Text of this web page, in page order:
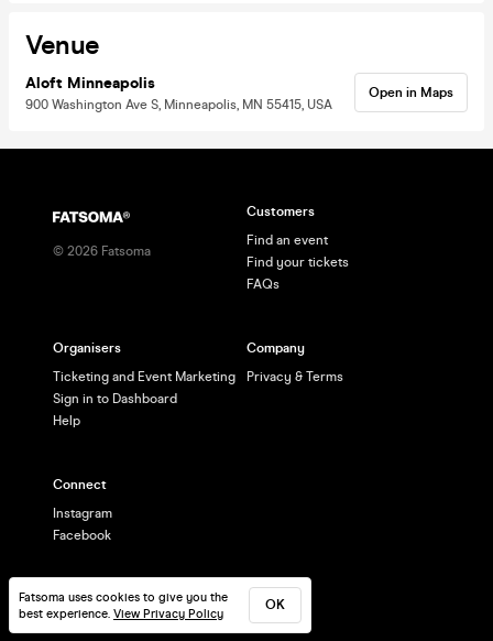
Venue
Aloft Minneapolis
900 Washington Ave S, Minneapolis, MN 55415, USA
Open in Maps
Fatsoma uses cookies to give you the
best experience. View Privacy Policy
OK
© 2026 Fatsoma
Customers
Find an event
Find your tickets
FAQs
Organisers
Ticketing and Event Marketing
Sign in to Dashboard
Help
Company
Privacy & Terms
Connect
Instagram
Facebook